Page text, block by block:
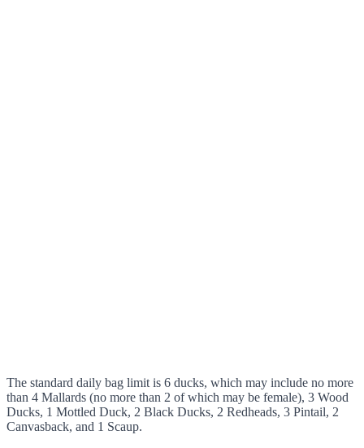
The standard daily bag limit is 6 ducks, which may include no more
than 4 Mallards (no more than 2 of which may be female), 3 Wood
Ducks, 1 Mottled Duck, 2 Black Ducks, 2 Redheads, 3 Pintail, 2
Canvasback, and 1 Scaup.